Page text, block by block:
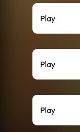
Play
Play
Play